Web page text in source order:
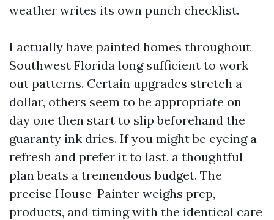
weather writes its own punch checklist.
I actually have painted homes throughout
Southwest Florida long sufficient to work
out patterns. Certain upgrades stretch a
dollar, others seem to be appropriate on
day one then start to slip beforehand the
guaranty ink dries. If you might be eyeing a
refresh and prefer it to last, a thoughtful
plan beats a tremendous budget. The
precise House-Painter weighs prep,
products, and timing with the identical care